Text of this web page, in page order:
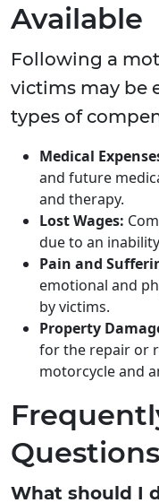
Available
Following a
victims may be
types of
Medical
and future
and therapy.
Lost Wages:
due to an
Pain and
emotional and
by victims.
Property
for the repair or
motorcycle and
Questions
What should I